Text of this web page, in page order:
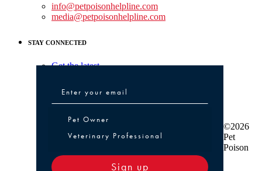
info@petpoisonhelpline.com
media@petpoisonhelpline.com
STAY CONNECTED
Get the latest
Pet Owner or Veterinary Professional
Pet Owner
Veterinary Professional
Sign up
©2026
Pet
Poison